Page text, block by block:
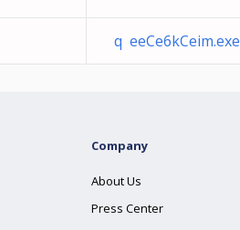
q eeCe6kCeim.exe
Company
About Us
Press Center